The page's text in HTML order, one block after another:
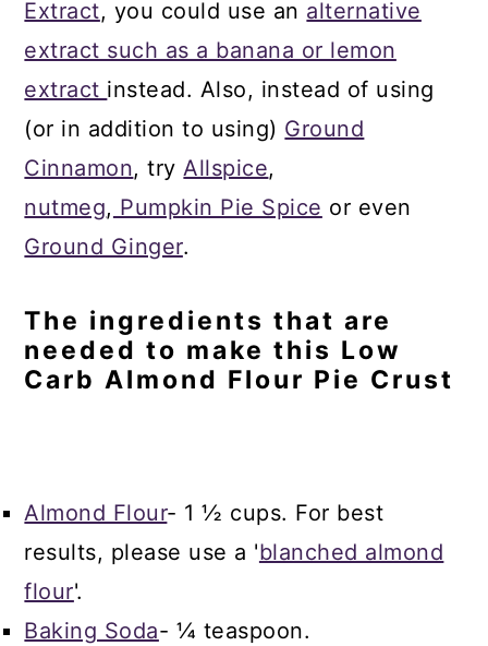
Extract, you could use an alternative
extract such as a banana or lemon
extract instead. Also, instead of using
(or in addition to using) Ground
Cinnamon, tryAllspice,
nutmeg, Pumpkin Pie Spice or even
Ground Ginger.
The ingredients that are
needed to make this Low
Carb Almond Flour Pie Crust
Almond Flour- 1 ½ cups. For best
results, please use a 'blanched almond
flour'.
Baking Soda- ¼ teaspoon.